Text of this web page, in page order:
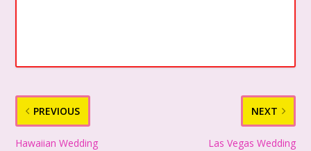
PREVIOUS
Hawaiian Wedding
NEXT
Las Vegas Wedding